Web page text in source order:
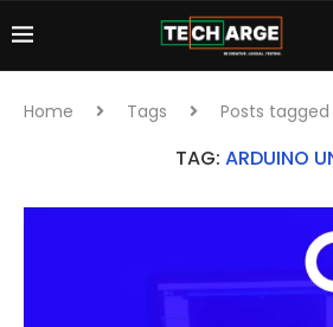
Home Tags Posts tagged
TAG: ARDUINO